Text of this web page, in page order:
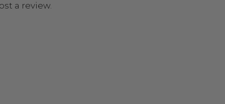
a review.